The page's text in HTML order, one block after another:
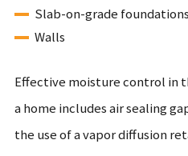
Slab-on-grade foundations
Walls
Effective moisture control in
a home includes air sealing
the use of a vapor diffusion